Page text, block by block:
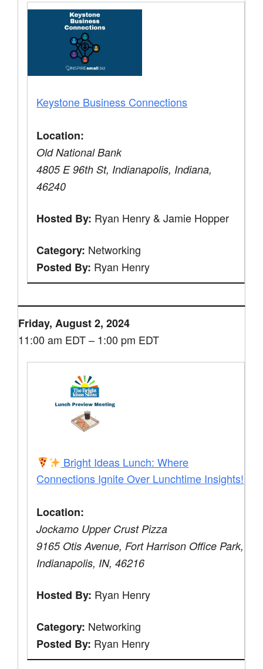
Keystone Business Connections
Location:
Old National Bank
4805 E 96th St, Indianapolis, Indiana,
46240
Hosted By: Ryan Henry & Jamie Hopper
Category: Networking
Posted By: Ryan Henry
Friday, August 2, 2024
11:00 am EDT – 1:00 pm EDT
Bright Ideas Lunch: Where
Connections Ignite Over Lunchtime Insights!
Location:
Jockamo Upper Crust Pizza
9165 Otis Avenue, Fort Harrison Office Park,
Indianapolis, IN, 46216
Hosted By: Ryan Henry
Category: Networking
Posted By: Ryan Henry